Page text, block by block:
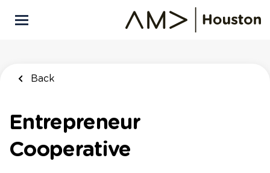
Back
Entrepreneur
Cooperative